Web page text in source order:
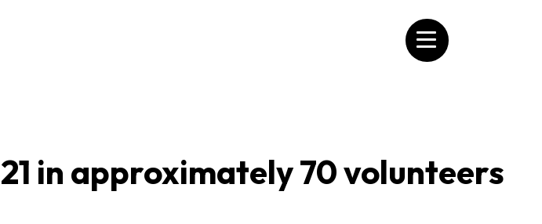
in approximately 70 volunteers